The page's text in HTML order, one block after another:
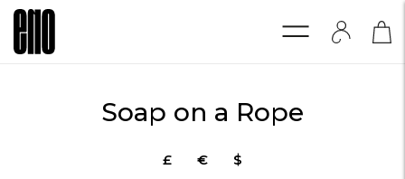
Soap on a Rope
£ € $